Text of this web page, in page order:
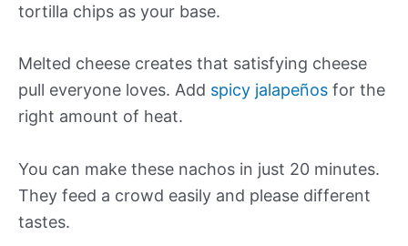
tortilla chips as your base.
Melted cheese creates that satisfying cheese
pull everyone loves. Add spicy jalapeños for the
right amount of heat.
You can make these nachos in just 20 minutes.
They feed a crowd easily and please different
tastes.